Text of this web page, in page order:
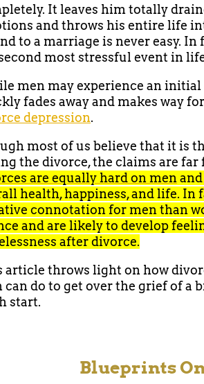
It leaves him totally
and throws his entire life
to a marriage is never easy.
most stressful event in
men may experience an initial
fades away and makes way
depression.
most of us believe that it is
the divorce, the claims are far
are equally hard on men
health, happiness, and life. In
connotation for men than
and are likely to develop
after divorce.
article throws light on how
can do to get over the grief of a
start.
Blueprints